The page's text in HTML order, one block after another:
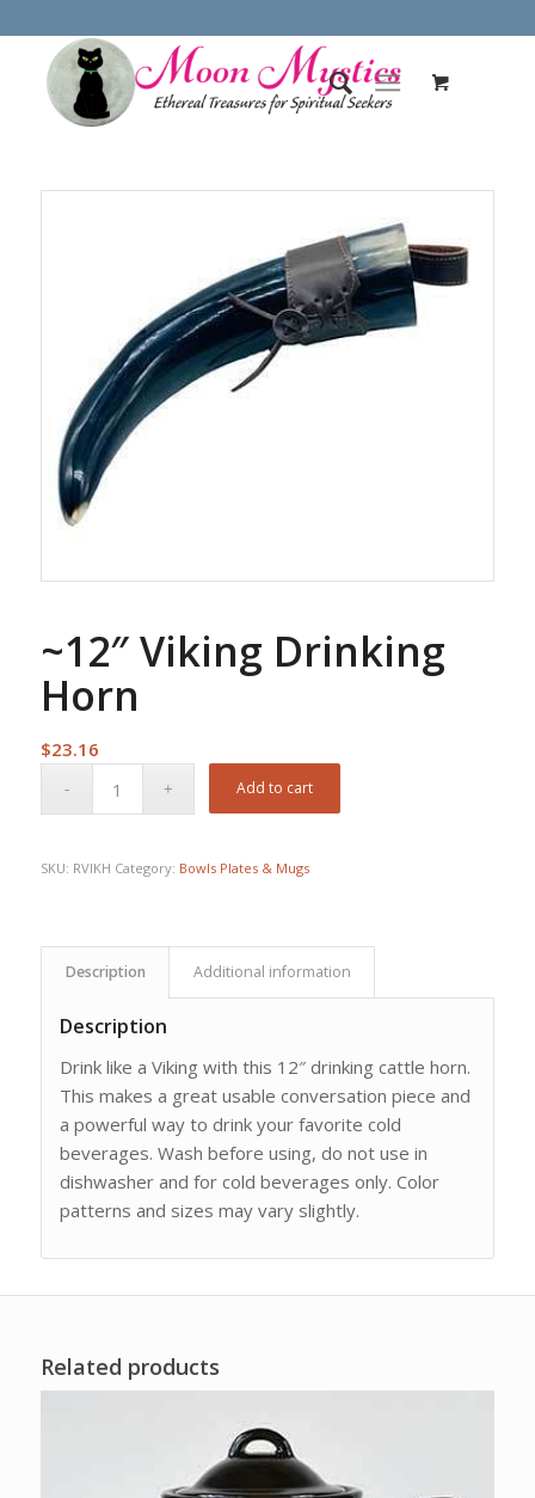
~12″ Viking Drinking
Horn
$23.16
Add to cart
SKU: RVIKH Category: Bowls Plates & Mugs
Description Additional information
Description
Drink like a Viking with this 12″ drinking cattle horn.
This makes a great usable conversation piece and
a powerful way to drink your favorite cold
beverages. Wash before using, do not use in
dishwasher and for cold beverages only. Color
patterns and sizes may vary slightly.
Related products